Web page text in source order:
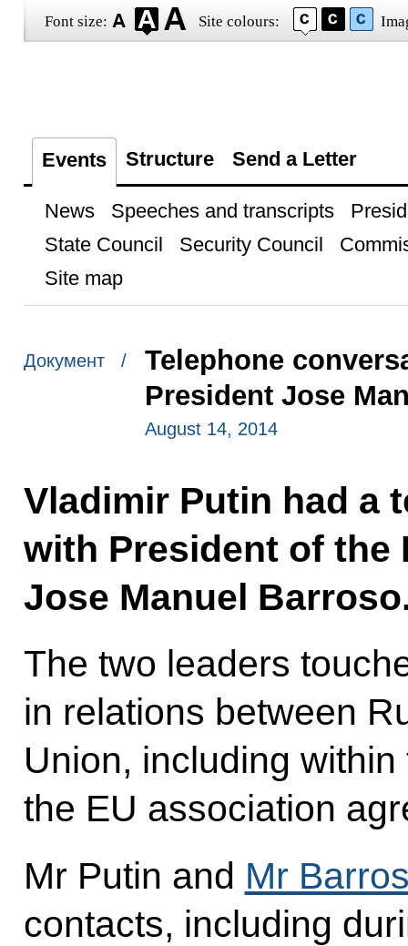
Font size: Site colours:
Events Structure Send a Letter
News Speeches and transcripts
State Council
Security Council
Site map
Документ /
Telephone
President Jose
August 14, 2014
Vladimir Putin had a
with President of the
Jose Manuel
The two leaders
in relations between
Union, including
the EU association
Mr Putin and Mr
contacts, including